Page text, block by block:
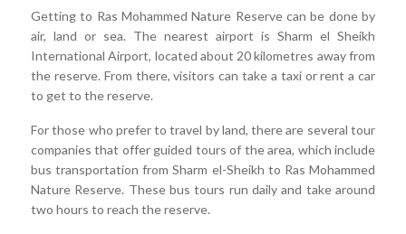
Getting to Ras Mohammed Nature Reserve can be done by
air, land or sea. The nearest airport is Sharm el Sheikh
International Airport, located about 20 kilometres away from
the reserve. From there, visitors can take a taxi or rent a car
to get to the reserve.
For those who prefer to travel by land, there are several tour
companies that offer guided tours of the area, which include
bus transportation from Sharm el-Sheikh to Ras Mohammed
Nature Reserve. These bus tours run daily and take around
two hours to reach the reserve.